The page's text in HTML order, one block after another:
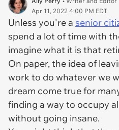
Apr 11, 2022 4:00 PM EDT
Unless you're a senior
spend a lot of time with
imagine what it is that
On paper, the idea of
work to do whatever we
dream come true for
finding a way to occupy
without going insane.